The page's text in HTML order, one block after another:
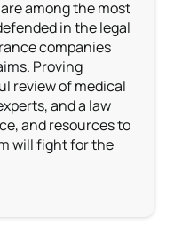
among the most
in the legal
companies
Proving
review of medical
and a law
and resources to
will fight for the